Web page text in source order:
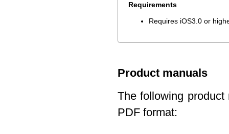
Requirements
Requires iOS3.0 or
Product manuals
The following
PDF format: